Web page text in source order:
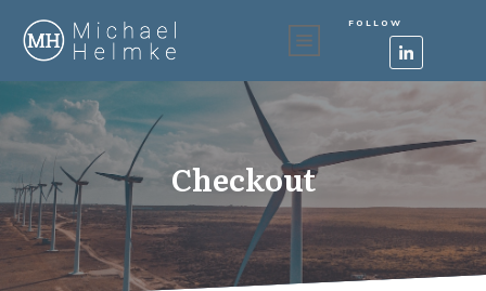
FOLLOW
Checkout